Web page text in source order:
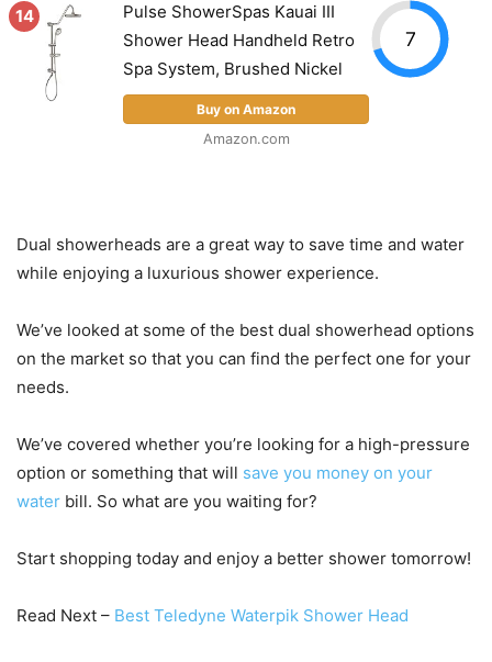
14
Pulse ShowerSpas Kauai III
Shower Head Handheld Retro
Spa System, Brushed Nickel
Buy on Amazon
Amazon.com
7
Dual showerheads are a great way to save time and water
while enjoying a luxurious shower experience.
We’ve looked at some of the best dual showerhead options
on the market so that you can find the perfect one for your
needs.
We’ve covered whether you’re looking for a high-pressure
option or something that will save you money on your
water bill. So what are you waiting for?
Start shopping today and enjoy a better shower tomorrow!
Read Next – Best Teledyne Waterpik Shower Head